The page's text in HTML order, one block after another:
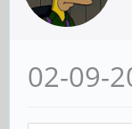
02-09-